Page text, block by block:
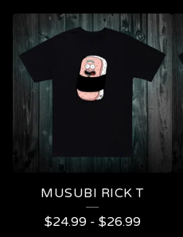
MUSUBI RICK T
$24.99- $26.99